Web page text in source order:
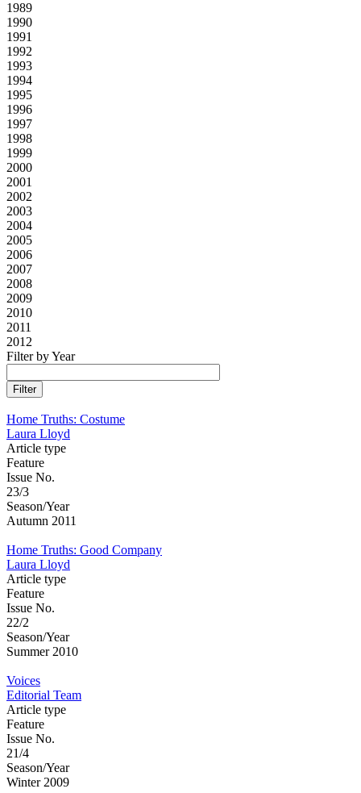
1989
1990
1991
1992
1993
1994
1995
1996
1997
1998
1999
2000
2001
2002
2003
2004
2005
2006
2007
2008
2009
2010
2011
2012
Filter by Year
Home Truths: Costume
Laura Lloyd
Article type
Feature
Issue No.
23/3
Season/Year
Autumn 2011
Home Truths: Good Company
Laura Lloyd
Article type
Feature
Issue No.
22/2
Season/Year
Summer 2010
Voices
Editorial Team
Article type
Feature
Issue No.
21/4
Season/Year
Winter 2009